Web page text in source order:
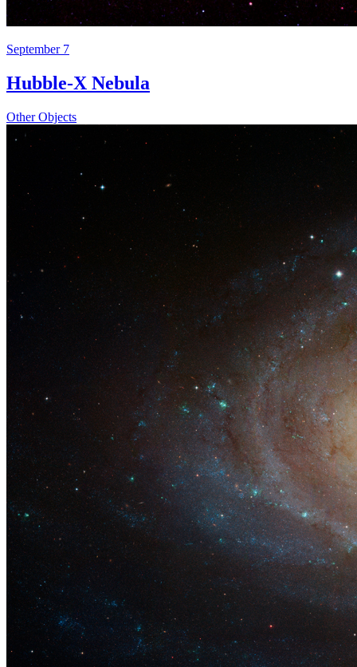
September 7
Hubble-X Nebula
Other Objects